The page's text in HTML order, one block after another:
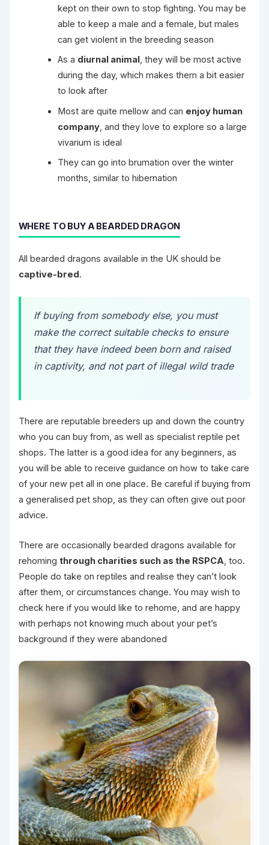
kept on their own to stop fighting. You may be
able to keep a male and a female, but males
can get violent in the breeding season
As a diurnal animal, they will be most active
during the day, which makes them a bit easier
to look after
Most are quite mellow and can enjoy human
company , and they love to explore so a large
vivarium is ideal
They can go into brumation over the winter
months, similar to hibernation
WHERE TO BUY A BEARDED DRAGON
All bearded dragons available in the UK should be
captive-bred.
If buying from somebody else, you must
make the correct suitable checks to ensure
that they have indeed been born and raised
in captivity, and not part of illegal wild trade
There are reputable breeders up and down the country
who you can buy from, as well as specialist reptile pet
shops. The latter is a good idea for any beginners, as
you will be able to receive guidance on how to take care
of your new pet all in one place. Be careful if buying from
a generalised pet shop, as they can often give out poor
advice.
There are occasionally bearded dragons available for
rehoming through charities such as the RSPCA , too.
People do take on reptiles and realise they can’t look
after them, or circumstances change. You may wish to
check here if you would like to rehome, and are happy
with perhaps not knowing much about your pet’s
background if they were abandoned